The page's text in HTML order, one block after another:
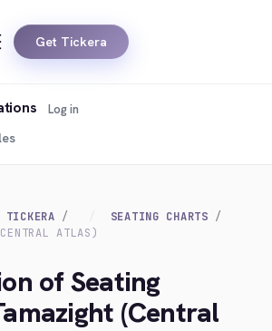
Get Tickera
Log in
TICKERA
SEATING CHARTS
ATLAS)
of Seating
(Central